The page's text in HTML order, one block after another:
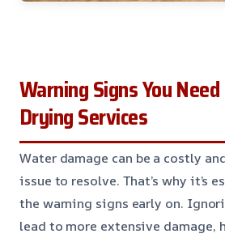
Warning Signs You
Drying Services
Water damage can be a costly
issue to resolve. That’s why it’s
the warning signs early on.
lead to more extensive damage,